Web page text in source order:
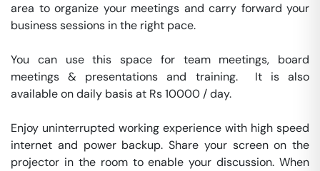
area to organize your meetings and carry forward your
business sessions in the right pace.
You can use this space for team meetings, board
meetings & presentations and training.  It is also
available on daily basis at Rs 10000 / day.
Enjoy uninterrupted working experience with high speed
internet and power backup. Share your screen on the
projector in the room to enable your discussion. When